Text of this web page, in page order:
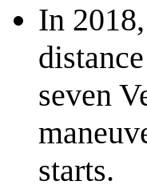
In 2018,
seven
starts.